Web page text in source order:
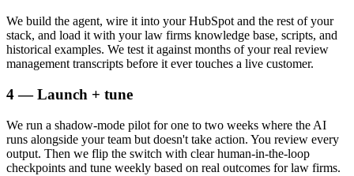
We build the agent, wire it into your HubSpot and the rest of your
stack, and load it with your law firms knowledge base, scripts, and
historical examples. We test it against months of your real review
management transcripts before it ever touches a live customer.
4 — Launch + tune
We run a shadow-mode pilot for one to two weeks where the AI
runs alongside your team but doesn't take action. You review every
output. Then we flip the switch with clear human-in-the-loop
checkpoints and tune weekly based on real outcomes for law firms.